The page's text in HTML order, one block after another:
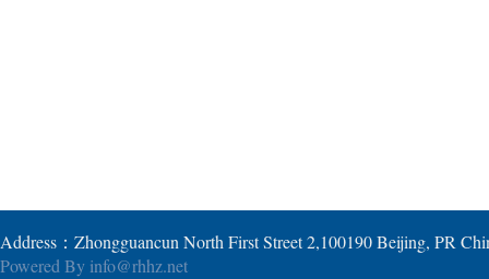
Address：Zhongguancun North First Street 2,100190 Beijing, PR
Powered By info@rhhz.net